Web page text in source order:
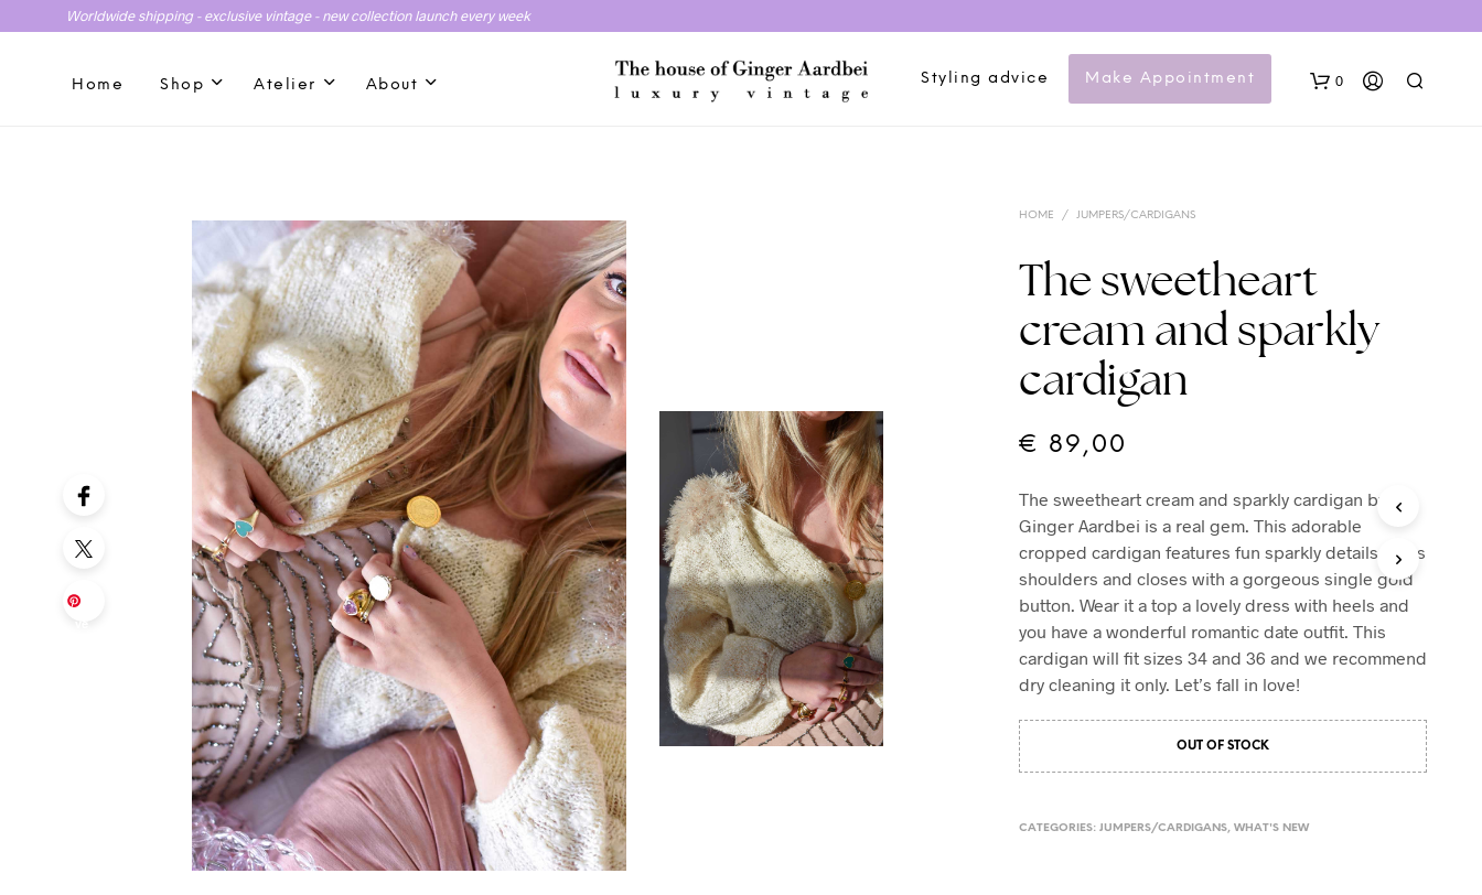
Worldwide shipping - exclusive vintage - new collection launch every week
Home Shop Atelier About Styling advice Make Appointment 0
N
C
N
H
E
C
T
HOME / JUMPERS/CARDIGANS
The sweetheart
cream and sparkly
cardigan
€ 89,00
The sweetheart cream and sparkly cardigan by
Ginger Aardbei is a real gem. This adorable
cropped cardigan features fun sparkly details on its
shoulders and closes with a gorgeous single gold
button. Wear it a top a lovely dress with heels and
you have a wonderful romantic date outfit. This
cardigan will fit sizes 34 and 36 and we recommend
dry cleaning it only. Let’s fall in love!
OUT OF STOCK
CATEGORIES: JUMPERS/CARDIGANS, WHAT'S NEW